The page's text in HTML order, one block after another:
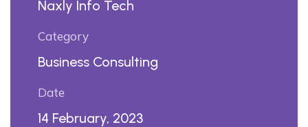
Naxly Info Tech
Category
Business Consulting
Date
14 February, 2023